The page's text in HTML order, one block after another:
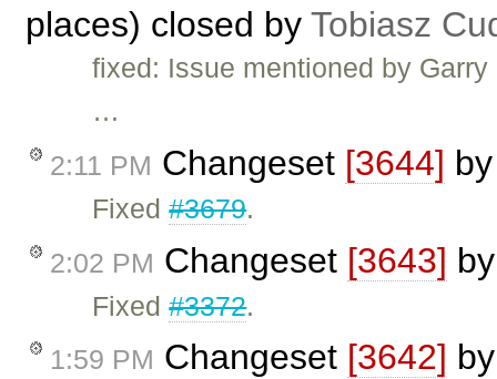
places) closed by Tobiasz
fixed: Issue mentioned by
…
2:11 PM Changeset [3644]
Fixed#3679.
2:02 PM Changeset [3643]
Fixed#3372.
1:59 PM Changeset [3642]